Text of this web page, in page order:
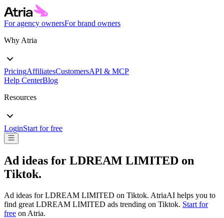
For agency ownersFor brand owners
Why Atria
PricingAffiliatesCustomersAPI & MCP
Help CenterBlog
Resources
LoginStart for free
Ad ideas for LDREAM LIMITED on
Tiktok.
Ad ideas forLDREAM LIMITED on Tiktok. AtriaAI helps you to
find great LDREAM LIMITED ads trending on Tiktok. Start for
free on Atria.